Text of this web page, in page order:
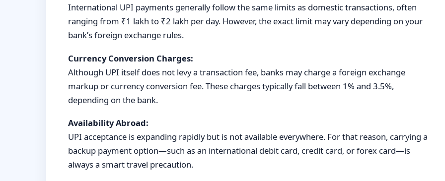
International UPI payments generally follow the same limits as domestic transactions, often
ranging from ₹1 lakh to ₹2 lakh per day. However, the exact limit may vary depending on your
bank’s foreign exchange rules.
Currency Conversion Charges:
Although UPI itself does not levy a transaction fee, banks may charge a foreign exchange
markup or currency conversion fee. These charges typically fall between 1% and 3.5%,
depending on the bank.
Availability Abroad:
UPI acceptance is expanding rapidly but is not available everywhere. For that reason, carrying a
backup payment option—such as an international debit card, credit card, or forex card—is
always a smart travel precaution.